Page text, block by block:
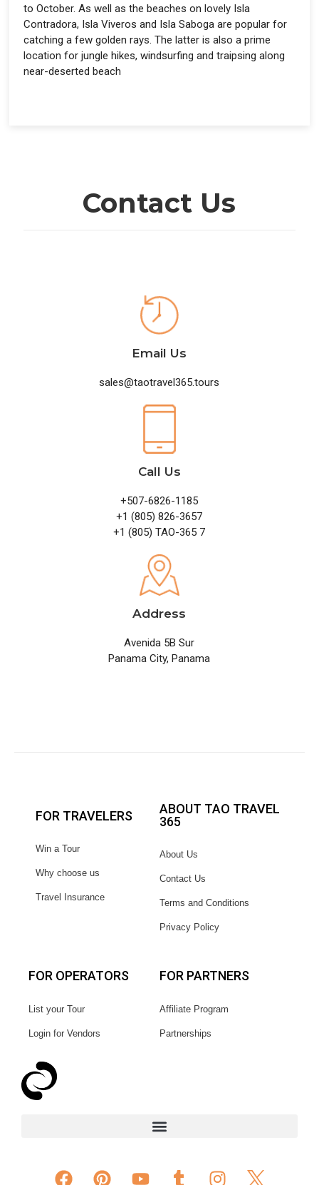
to October. As well as the beaches on lovely Isla
Contradora, Isla Viveros and Isla Saboga are popular for
catching a few golden rays. The latter is also a prime
location for jungle hikes, windsurfing and traipsing along
near-deserted beach
Contact Us
Email Us
sales@taotravel365.tours
Call Us
+507-6826-1185
+1 (805) 826-3657
+1 (805) TAO-365 7
Address
Avenida 5B Sur
Panama City, Panama
FOR TRAVELERS
Win a Tour
Why choose us
Travel Insurance
ABOUT TAO TRAVEL
365
About Us
Contact Us
Terms and Conditions
Privacy Policy
FOR OPERATORS
List your Tour
Login for Vendors
FOR PARTNERS
Affiliate Program
Partnerships